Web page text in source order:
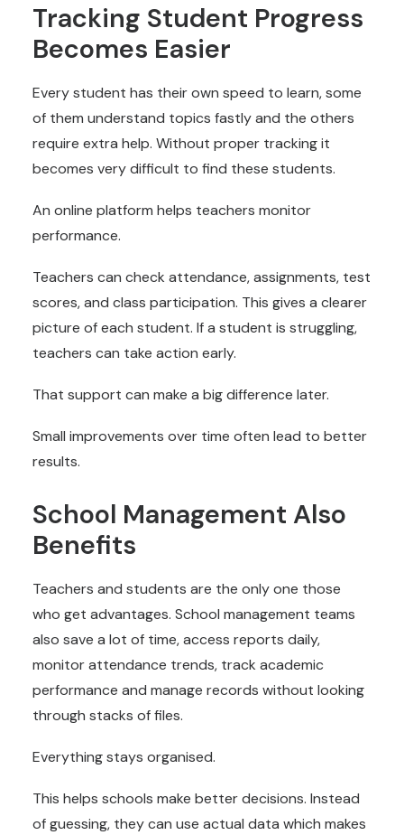
Tracking Student Progress
Becomes Easier
Every student has their own speed to learn, some
of them understand topics fastly and the others
require extra help. Without proper tracking it
becomes very difficult to find these students.
An online platform helps teachers monitor
performance.
Teachers can check attendance, assignments, test
scores, and class participation. This gives a clearer
picture of each student. If a student is struggling,
teachers can take action early.
That support can make a big difference later.
Small improvements over time often lead to better
results.
School Management Also
Benefits
Teachers and students are the only one those
who get advantages. School management teams
also save a lot of time, access reports daily,
monitor attendance trends, track academic
performance and manage records without looking
through stacks of files.
Everything stays organised.
This helps schools make better decisions. Instead
of guessing, they can use actual data which makes